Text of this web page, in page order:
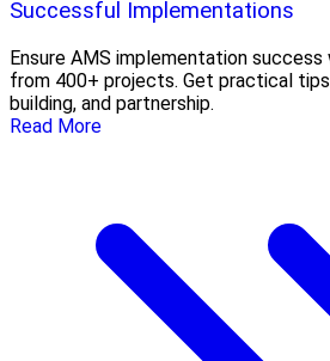
Successful Implementations
Ensure AMS implementation
from 400+ projects. Get practical
building, and partnership.
Read More